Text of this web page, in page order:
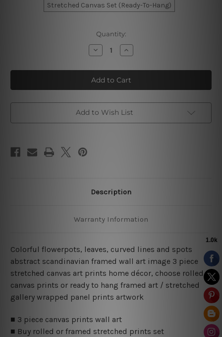
Stretched Canvas Set (Ready-To-Hang)
Quantity:
Decrease
Quantity
Colorful
Flowerpots
3
Piece
Prints
Framed
Increase
Quantity
Colorful
Flowerpots
3
Piece
Prints
Framed
Add to Wish List
Description
Warranty Information
Colorful flowerpots, leaves, curved lines and spots
abstract scandinavian framed wall art image 3 piece
stretched canvas art prints home décor, choose rolled
canvas prints or ready to hang framed art / stretched
gallery wrapped panel prints artwork
■ 3 piece canvas prints wall art
■ Buy rolled or framed stretched prints set